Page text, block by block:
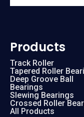
Products
Track Roller
Tapered Roller
Deep Groove Ball
Bearings
Slewing Bearings
Crossed Roller
All Products